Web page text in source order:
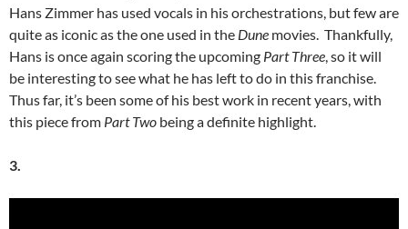
Hans Zimmer has used vocals in his orchestrations, but few are
quite as iconic as the one used in the Dune movies. Thankfully,
Hans is once again scoring the upcoming Part Three , so it will
be interesting to see what he has left to do in this franchise.
Thus far, it’s been some of his best work in recent years, with
this piece from Part Two being a definite highlight.
3.